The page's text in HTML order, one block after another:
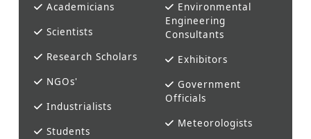
Academicians
Scientists
Research Scholars
NGOs'
Industrialists
Students
Environmental
Engineering
Consultants
Exhibitors
Government
Officials
Meteorologists